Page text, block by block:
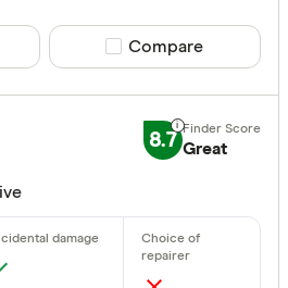
Only
Select to see
their products or
CLEAR
Compare product
Compare
8.7 Great